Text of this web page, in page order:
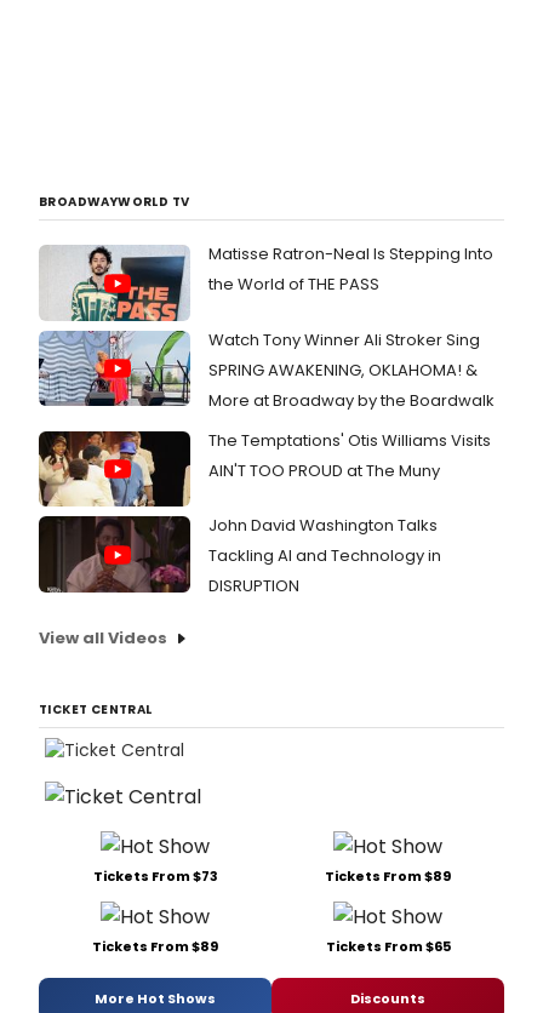
BROADWAYWORLD TV
Matisse Ratron-Neal Is Stepping Into
the World of THE PASS
Watch Tony Winner Ali Stroker Sing
SPRING AWAKENING, OKLAHOMA! &
More at Broadway by the Boardwalk
The Temptations' Otis Williams Visits
AIN'T TOO PROUD at The Muny
John David Washington Talks
Tackling AI and Technology in
DISRUPTION
View all Videos
TICKET CENTRAL
Tickets From $73 Tickets From $89
Tickets From $89 Tickets From $65
More Hot Shows Discounts